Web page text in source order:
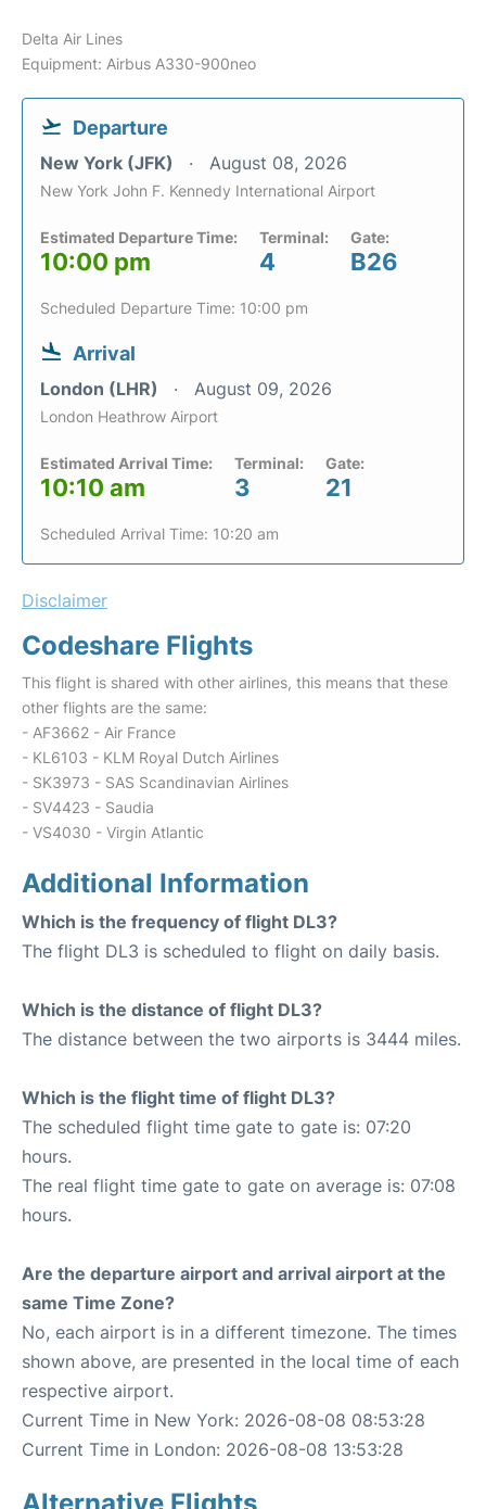
Delta Air Lines
Equipment: Airbus A330-900neo
Departure
New York (JFK) August 08, 2026
New York John F. Kennedy International Airport
Estimated Departure Time:
10:00 pm
Terminal:
4
Gate:
B26
Scheduled Departure Time: 10:00 pm
Arrival
London (LHR) August 09, 2026
London Heathrow Airport
Estimated Arrival Time:
10:10 am
Terminal:
3
Gate:
21
Scheduled Arrival Time: 10:20 am
Disclaimer
Codeshare Flights
This flight is shared with other airlines, this means that these
other flights are the same:
- AF3662 - Air France
- KL6103 - KLM Royal Dutch Airlines
- SK3973 - SAS Scandinavian Airlines
- SV4423 - Saudia
- VS4030 - Virgin Atlantic
Additional Information
Which is the frequency of flight DL3?
The flight DL3 is scheduled to flight on daily basis.
Which is the distance of flight DL3?
The distance between the two airports is 3444 miles.
Which is the flight time of flight DL3?
The scheduled flight time gate to gate is: 07:20
hours.
The real flight time gate to gate on average is: 07:08
hours.
Are the departure airport and arrival airport at the
same Time Zone?
No, each airport is in a different timezone. The times
shown above, are presented in the local time of each
respective airport.
Current Time in New York: 2026-08-08 08:53:28
Current Time in London: 2026-08-08 13:53:28